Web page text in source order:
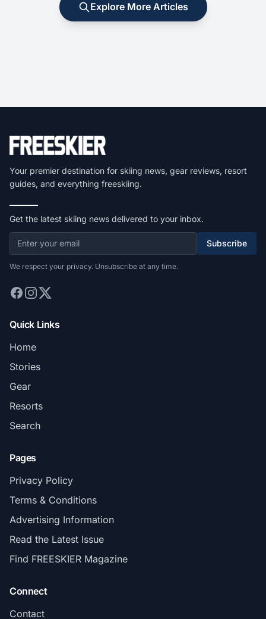
Explore More Articles
Your premier destination for skiing news, gear reviews, resort
guides, and everything freeskiing.
Get the latest skiing news delivered to your inbox.
Subscribe
We respect your privacy. Unsubscribe at any time.
Quick Links
Home
Stories
Gear
Resorts
Search
Pages
Privacy Policy
Terms & Conditions
Advertising Information
Read the Latest Issue
Find FREESKIER Magazine
Connect
Contact